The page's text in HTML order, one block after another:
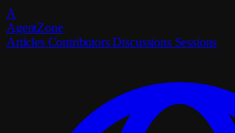
A
AgentZone
Articles ContributorsDiscussions Sessions